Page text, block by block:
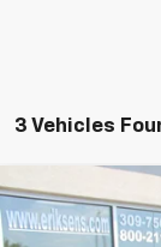
3 Vehicles
Used 2022
Boss
Compare